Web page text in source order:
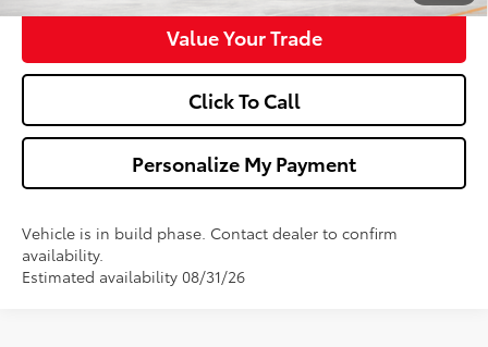
Value Your Trade
Click To Call
Personalize My Payment
Vehicle is in build phase. Contact dealer to confirm
availability.
Estimated availability 08/31/26